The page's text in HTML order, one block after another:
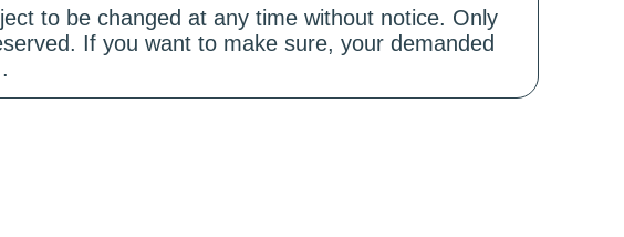
to be changed at any time without notice. Only
If you want to make sure, your demanded